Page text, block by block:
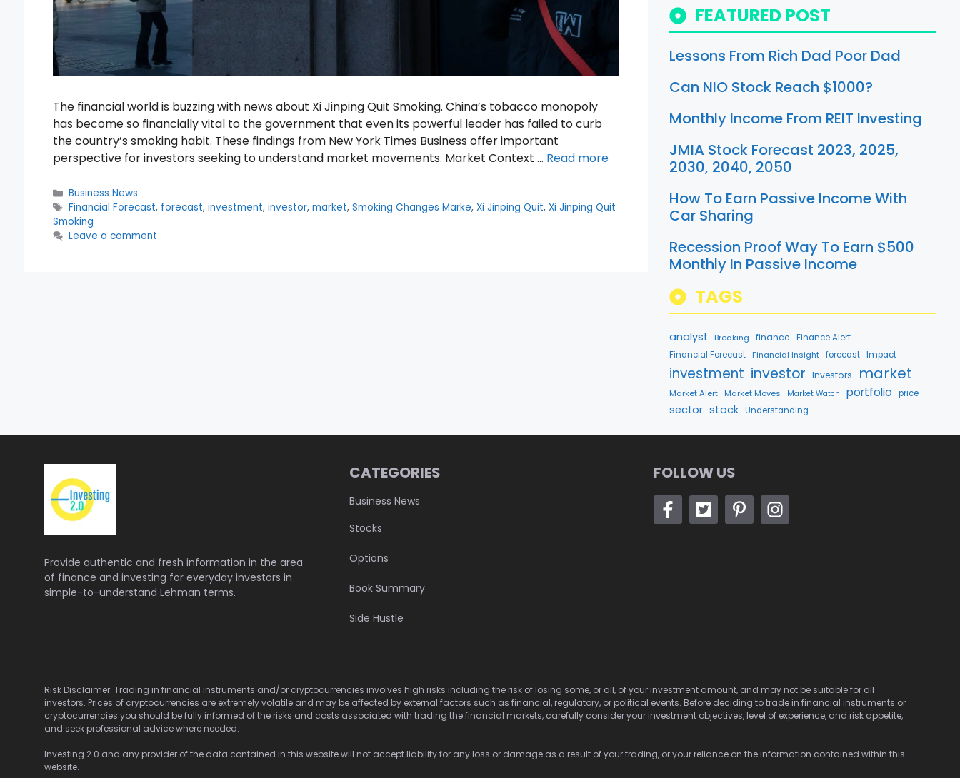
The financial world is buzzing with news about Xi Jinping Quit Smoking. China’s tobacco monopoly
has become so financially vital to the government that even its powerful leader has failed to curb
the country’s smoking habit. These findings from New York Times Business offer important
perspective for investors seeking to understand market movements. Market Context … Read more
Categories
Business News
Tags
Financial Forecast, forecast, investment, investor, market, Smoking Changes Marke, Xi Jinping Quit, Xi Jinping Quit
Smoking
Leave a comment
FEATURED POST
Lessons From Rich Dad Poor Dad
Can NIO Stock Reach $1000?
Monthly Income From REIT Investing
JMIA Stock Forecast 2023, 2025,
2030, 2040, 2050
How To Earn Passive Income With
Car Sharing
Recession Proof Way To Earn $500
Monthly In Passive Income
TAGS
analyst Breaking finance
Finance Alert
Financial Forecast
Financial Insight forecast Impact
investment investor Investors market
Market Alert Market Moves Market Watch portfolio price
sector stock Understanding
Provide authentic and fresh information in the area
of finance and investing for everyday investors in
simple-to-understand Lehman terms.
CATEGORIES
Business News
Stocks
Options
Book Summary
Side Hustle
FOLLOW US
Risk Disclaimer: Trading in financial instruments and/or cryptocurrencies involves high risks including the risk of losing some, or all, of your investment amount, and may not be suitable for all
investors. Prices of cryptocurrencies are extremely volatile and may be affected by external factors such as financial, regulatory, or political events. Before deciding to trade in financial instruments or
cryptocurrencies you should be fully informed of the risks and costs associated with trading the financial markets, carefully consider your investment objectives, level of experience, and risk appetite,
and seek professional advice where needed.
Investing 2.0 and any provider of the data contained in this website will not accept liability for any loss or damage as a result of your trading, or your reliance on the information contained within this
website.